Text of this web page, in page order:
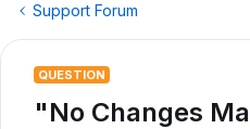
Support Forum
QUESTION
"No Changes